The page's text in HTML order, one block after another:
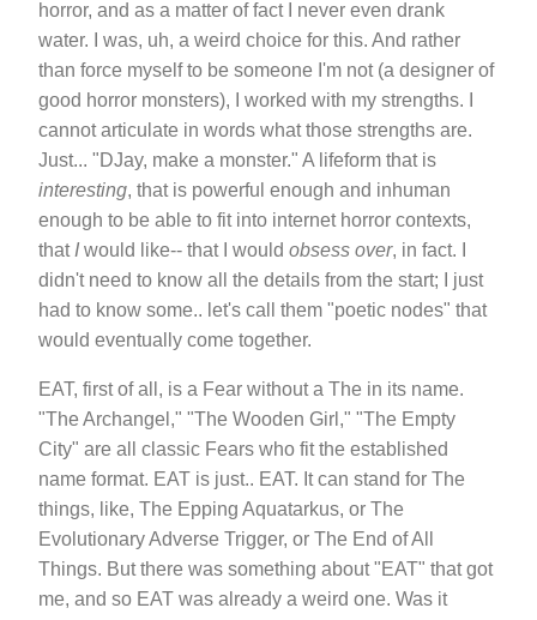
horror, and as a matter of fact I never even drank
water. I was, uh, a weird choice for this. And rather
than force myself to be someone I'm not (a designer of
good horror monsters), I worked with my strengths. I
cannot articulate in words what those strengths are.
Just... "DJay, make a monster." A lifeform that is
interesting, that is powerful enough and inhuman
enough to be able to fit into internet horror contexts,
that Iwould like-- that I would obsess over, in fact. I
didn't need to know all the details from the start; I just
had to know some.. let's call them "poetic nodes" that
would eventually come together.
EAT, first of all, is a Fear without a The in its name.
"The Archangel," "The Wooden Girl," "The Empty
City" are all classic Fears who fit the established
name format. EAT is just.. EAT. It can stand for The
things, like, The Epping Aquatarkus, or The
Evolutionary Adverse Trigger, or The End of All
Things. But there was something about "EAT" that got
me, and so EAT was already a weird one. Was it